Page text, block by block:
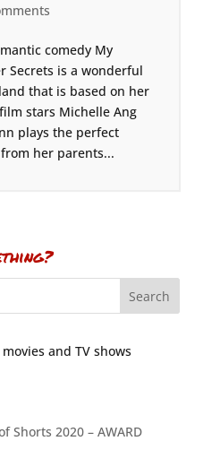
comedy My
Secrets is a wonderful
that is based on her
stars Michelle Ang
plays the perfect
her parents...
and TV shows
Shorts 2020 – AWARD